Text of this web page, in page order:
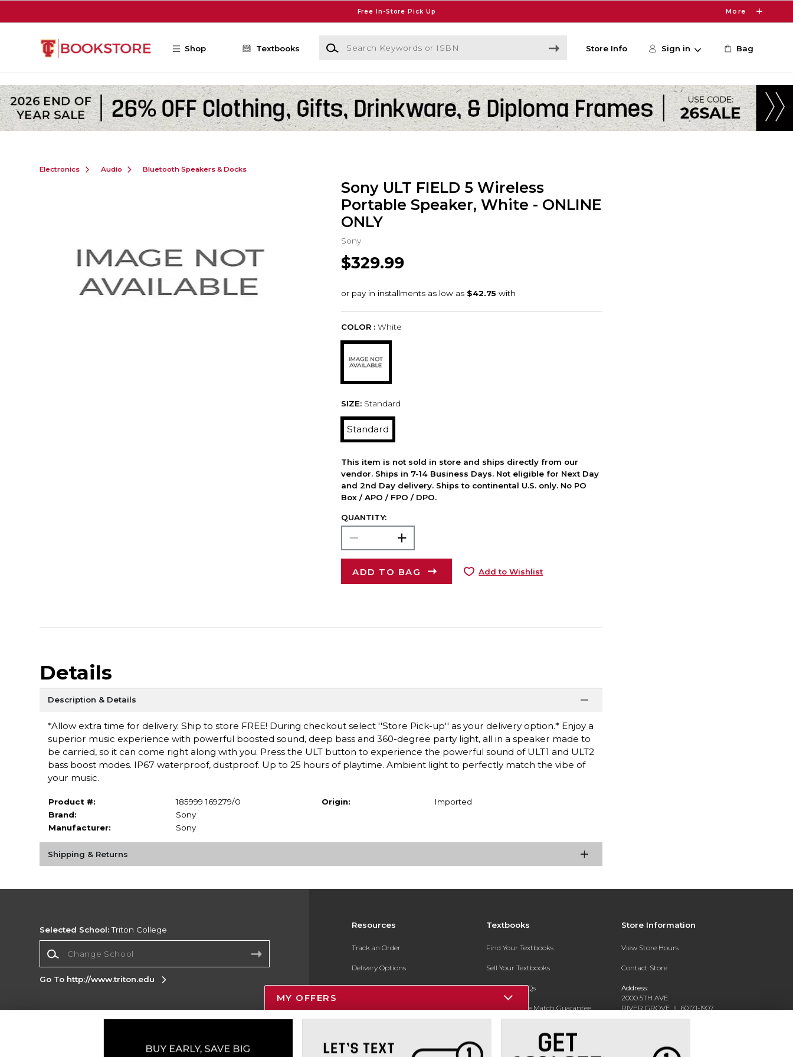
Free In-Store Pick Up More
Shop Textbooks
Search Keywords or ISBN
Store Info Sign in Bag
Electronics Audio Bluetooth Speakers & Docks
Sony ULT FIELD 5 Wireless
Portable Speaker, White - ONLINE
ONLY
Sony
$329.99
COLOR : White
SIZE: Standard
Standard
This item is not sold in store and ships directly from our
vendor. Ships in 7-14 Business Days. Not eligible for Next Day
and 2nd Day delivery. Ships to continental U.S. only. No PO
Box / APO / FPO / DPO.
QUANTITY:
ADD TO BAG Add to Wishlist
Details
Description & Details
*Allow extra time for delivery. Ship to store FREE! During checkout select ''Store Pick-up'' as your delivery option.* Enjoy a
superior music experience with powerful boosted sound, deep bass and 360-degree party light, all in a speaker made to
be carried, so it can come right along with you. Press the ULT button to experience the powerful sound of ULT1 and ULT2
bass boost modes. IP67 waterproof, dustproof. Up to 25 hours of playtime. Ambient light to perfectly match the vibe of
your music.
Product #:
185999 169279/0
Brand:
Sony
Manufacturer:
Sony
Origin: Imported
Shipping & Returns
Resources
Track an Order
Delivery Options
Payments Accepted
Help / FAQ
Textbooks
Find Your Textbooks
Sell Your Textbooks
Textbook FAQs
In-Store Price Match Guarantee
Store Information
View Store Hours
Contact Store
Address:
2000 5TH AVE
RIVER GROVE, IL 60171-1907
Selected School:Triton College
Go To http://www.triton.edu
Corporate Information
Privacy Policy Careers
Site
MY OFFERS